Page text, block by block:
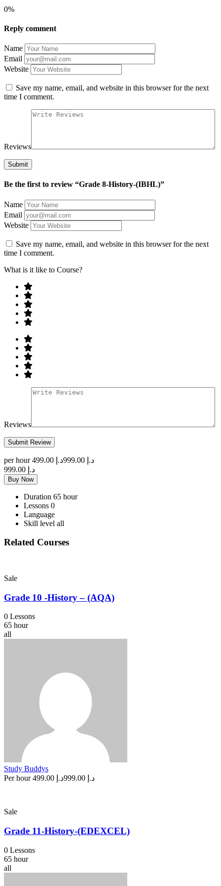
0%
Reply comment
Name
Email
Website
Save my name, email, and website in this browser for the next
time I comment.
Reviews
Be the first to review “Grade 8-History-(IBHL)”
Name
Email
Website
Save my name, email, and website in this browser for the next
time I comment.
What is it like to Course?
Reviews
per hour د.إ 999.00
د.إ 499.00
د.إ 999.00
Buy Now
Duration 65 hour
Lessons 0
Language
Skill level all
Related Courses
Sale
Grade 10 -History – (AQA)
0 Lessons
65 hour
all
Study Buddys
Per hour
د.إ 999.00 د.إ 499.00
Sale
Grade 11-History-(EDEXCEL)
0 Lessons
65 hour
all